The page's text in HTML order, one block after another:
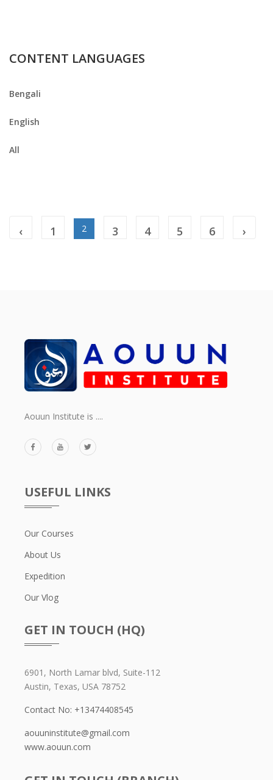
CONTENT LANGUAGES
Bengali
English
All
‹ 1 2 3 4 5 6 ›
Aouun Institute is ....
USEFUL LINKS
Our Courses
About Us
Expedition
Our Vlog
GET IN TOUCH (HQ)
6901, North Lamar blvd, Suite-112
Austin, Texas, USA 78752
Contact No: +13474408545
aouuninstitute@gmail.com
www.aouun.com